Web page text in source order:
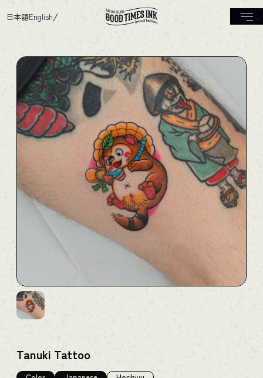
日本語English
Tanuki Tattoo